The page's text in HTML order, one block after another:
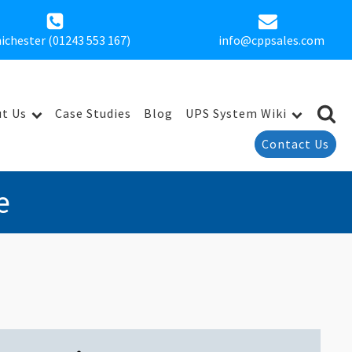
(01243 553 167) info@cppsales.com
Us Case Studies Blog
UPS System Wiki
Contact Us